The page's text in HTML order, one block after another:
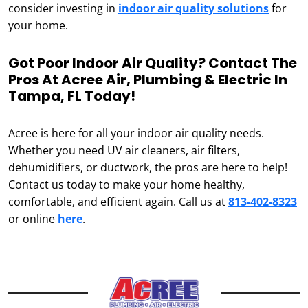
consider investing in indoor air quality solutionsfor
your home.
Got Poor Indoor Air Quality? Contact The
Pros At Acree Air, Plumbing & Electric In
Tampa, FL Today!
Acree is here for all your indoor air quality needs.
Whether you need UV air cleaners, air filters,
dehumidifiers, or ductwork, the pros are here to help!
Contact us today to make your home healthy,
comfortable, and efficient again. Call us at813-402-8323
or online here.